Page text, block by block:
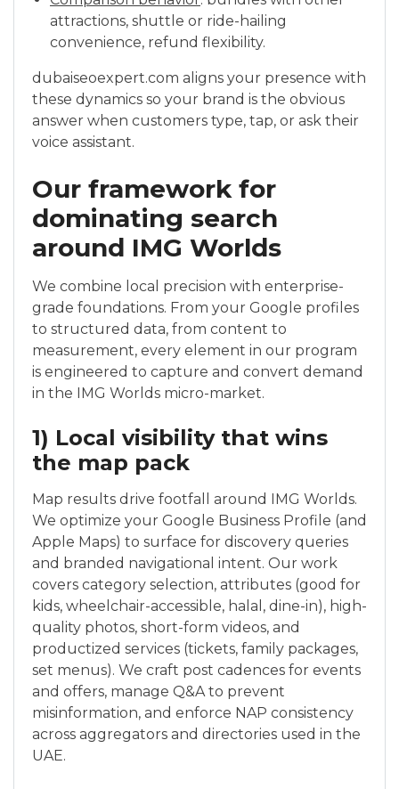
attractions, shuttle or ride-hailing
convenience, refund flexibility.
dubaiseoexpert.com aligns your presence with
these dynamics so your brand is the obvious
answer when customers type, tap, or ask their
voice assistant.
Our framework for
dominating search
around IMG Worlds
We combine local precision with enterprise-
grade foundations. From your Google profiles
to structured data, from content to
measurement, every element in our program
is engineered to capture and convert demand
in the IMG Worlds micro-market.
1) Local visibility that wins
the map pack
Map results drive footfall around IMG Worlds.
We optimize your Google Business Profile (and
Apple Maps) to surface for discovery queries
and branded navigational intent. Our work
covers category selection, attributes (good for
kids, wheelchair-accessible, halal, dine-in), high-
quality photos, short-form videos, and
productized services (tickets, family packages,
set menus). We craft post cadences for events
and offers, manage Q&A to prevent
misinformation, and enforce NAP consistency
across aggregators and directories used in the
UAE.